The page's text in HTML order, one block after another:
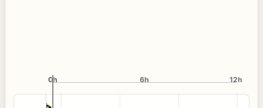
0h
0h 6h 12h